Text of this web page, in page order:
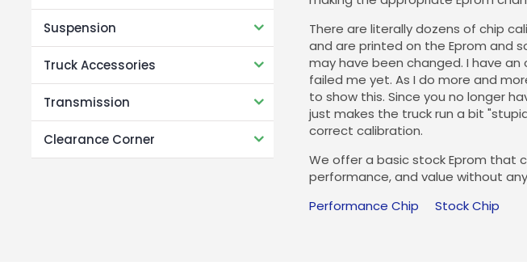
Suspension
Truck Accessories
Transmission
Clearance Corner
There are literally dozens of chip
and are printed on the Eprom and
may have been changed. I have
failed me yet. As I do more and
to show this. Since you no longer
just makes the truck run a bit
correct calibration.
We offer a basic stock Eprom that
performance, and value without
Performance Chip
Stock Chip